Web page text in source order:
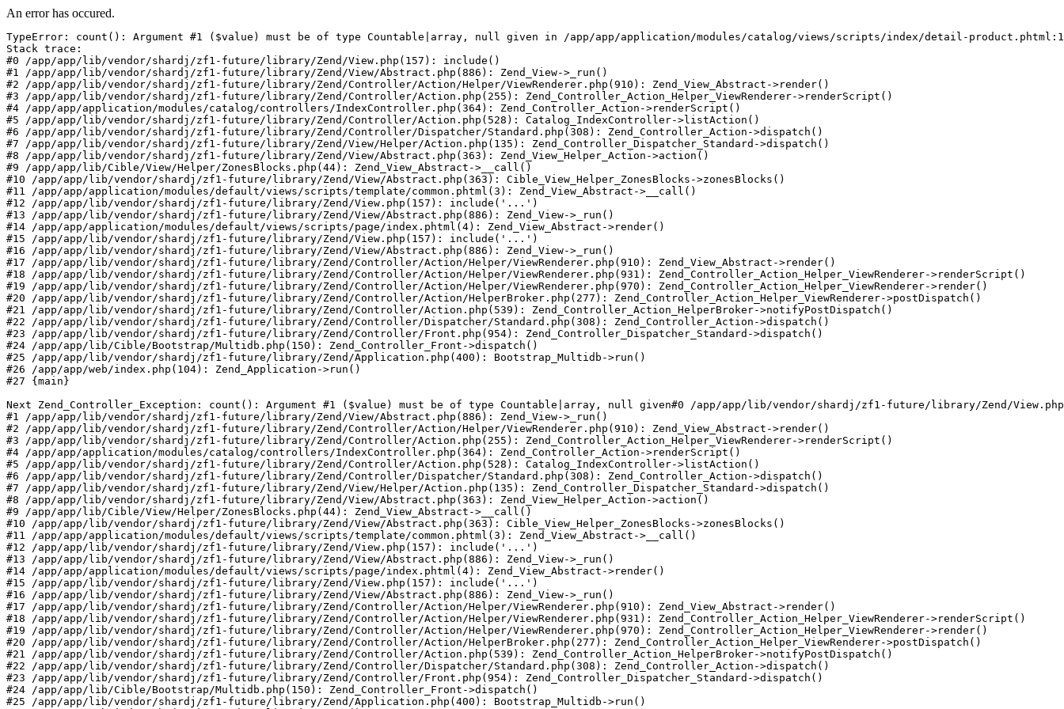
An error has occured.
TypeError: count(): Argument #1 ($value) must be of type Countable|array, null given in /app/app/application/modules/catalog/views/scripts/index/detail-
Stack trace:
#0 /app/app/lib/vendor/shardj/zf1-future/library/Zend/View.php(157): include()
#1 /app/app/lib/vendor/shardj/zf1-future/library/Zend/View/Abstract.php(886): Zend_View->_run()
#2 /app/app/lib/vendor/shardj/zf1-future/library/Zend/Controller/Action/Helper/ViewRenderer.php(910): Zend_View_Abstract->render()
#3 /app/app/lib/vendor/shardj/zf1-future/library/Zend/Controller/Action.php(255): Zend_Controller_Action_Helper_ViewRenderer->renderScript()
#4 /app/app/application/modules/catalog/controllers/IndexController.php(364): Zend_Controller_Action->renderScript()
#5 /app/app/lib/vendor/shardj/zf1-future/library/Zend/Controller/Action.php(528): Catalog_IndexController->listAction()
#6 /app/app/lib/vendor/shardj/zf1-future/library/Zend/Controller/Dispatcher/Standard.php(308): Zend_Controller_Action->dispatch()
#7 /app/app/lib/vendor/shardj/zf1-future/library/Zend/View/Helper/Action.php(135): Zend_Controller_Dispatcher_Standard->dispatch()
#8 /app/app/lib/vendor/shardj/zf1-future/library/Zend/View/Abstract.php(363): Zend_View_Helper_Action->action()
#9 /app/app/lib/Cible/View/Helper/ZonesBlocks.php(44): Zend_View_Abstract->__call()
#10 /app/app/lib/vendor/shardj/zf1-future/library/Zend/View/Abstract.php(363): Cible_View_Helper_ZonesBlocks->zonesBlocks()
#11 /app/app/application/modules/default/views/scripts/template/common.phtml(3): Zend_View_Abstract->__call()
#12 /app/app/lib/vendor/shardj/zf1-future/library/Zend/View.php(157): include('...')
#13 /app/app/lib/vendor/shardj/zf1-future/library/Zend/View/Abstract.php(886): Zend_View->_run()
#14 /app/app/application/modules/default/views/scripts/page/index.phtml(4): Zend_View_Abstract->render()
#15 /app/app/lib/vendor/shardj/zf1-future/library/Zend/View.php(157): include('...')
#16 /app/app/lib/vendor/shardj/zf1-future/library/Zend/View/Abstract.php(886): Zend_View->_run()
#17 /app/app/lib/vendor/shardj/zf1-future/library/Zend/Controller/Action/Helper/ViewRenderer.php(910): Zend_View_Abstract->render()
#18 /app/app/lib/vendor/shardj/zf1-future/library/Zend/Controller/Action/Helper/ViewRenderer.php(931): Zend_Controller_Action_Helper_ViewRenderer->renderScript()
#19 /app/app/lib/vendor/shardj/zf1-future/library/Zend/Controller/Action/Helper/ViewRenderer.php(970): Zend_Controller_Action_Helper_ViewRenderer->render()
#20 /app/app/lib/vendor/shardj/zf1-future/library/Zend/Controller/Action/HelperBroker.php(277): Zend_Controller_Action_Helper_ViewRenderer->postDispatch()
#21 /app/app/lib/vendor/shardj/zf1-future/library/Zend/Controller/Action.php(539): Zend_Controller_Action_HelperBroker->notifyPostDispatch()
#22 /app/app/lib/vendor/shardj/zf1-future/library/Zend/Controller/Dispatcher/Standard.php(308): Zend_Controller_Action->dispatch()
#23 /app/app/lib/vendor/shardj/zf1-future/library/Zend/Controller/Front.php(954): Zend_Controller_Dispatcher_Standard->dispatch()
#24 /app/app/lib/Cible/Bootstrap/Multidb.php(150): Zend_Controller_Front->dispatch()
#25 /app/app/lib/vendor/shardj/zf1-future/library/Zend/Application.php(400): Bootstrap_Multidb->run()
#26 /app/app/web/index.php(104): Zend_Application->run()
#27 {main}
Next Zend_Controller_Exception: count(): Argument #1 ($value) must be of type Countable|array, null given#0 /app/app/lib/vendor/shardj/zf1-future/library/Zend/
#1 /app/app/lib/vendor/shardj/zf1-future/library/Zend/View/Abstract.php(886): Zend_View->_run()
#2 /app/app/lib/vendor/shardj/zf1-future/library/Zend/Controller/Action/Helper/ViewRenderer.php(910): Zend_View_Abstract->render()
#3 /app/app/lib/vendor/shardj/zf1-future/library/Zend/Controller/Action.php(255): Zend_Controller_Action_Helper_ViewRenderer->renderScript()
#4 /app/app/application/modules/catalog/controllers/IndexController.php(364): Zend_Controller_Action->renderScript()
#5 /app/app/lib/vendor/shardj/zf1-future/library/Zend/Controller/Action.php(528): Catalog_IndexController->listAction()
#6 /app/app/lib/vendor/shardj/zf1-future/library/Zend/Controller/Dispatcher/Standard.php(308): Zend_Controller_Action->dispatch()
#7 /app/app/lib/vendor/shardj/zf1-future/library/Zend/View/Helper/Action.php(135): Zend_Controller_Dispatcher_Standard->dispatch()
#8 /app/app/lib/vendor/shardj/zf1-future/library/Zend/View/Abstract.php(363): Zend_View_Helper_Action->action()
#9 /app/app/lib/Cible/View/Helper/ZonesBlocks.php(44): Zend_View_Abstract->__call()
#10 /app/app/lib/vendor/shardj/zf1-future/library/Zend/View/Abstract.php(363): Cible_View_Helper_ZonesBlocks->zonesBlocks()
#11 /app/app/application/modules/default/views/scripts/template/common.phtml(3): Zend_View_Abstract->__call()
#12 /app/app/lib/vendor/shardj/zf1-future/library/Zend/View.php(157): include('...')
#13 /app/app/lib/vendor/shardj/zf1-future/library/Zend/View/Abstract.php(886): Zend_View->_run()
#14 /app/app/application/modules/default/views/scripts/page/index.phtml(4): Zend_View_Abstract->render()
#15 /app/app/lib/vendor/shardj/zf1-future/library/Zend/View.php(157): include('...')
#16 /app/app/lib/vendor/shardj/zf1-future/library/Zend/View/Abstract.php(886): Zend_View->_run()
#17 /app/app/lib/vendor/shardj/zf1-future/library/Zend/Controller/Action/Helper/ViewRenderer.php(910): Zend_View_Abstract->render()
#18 /app/app/lib/vendor/shardj/zf1-future/library/Zend/Controller/Action/Helper/ViewRenderer.php(931): Zend_Controller_Action_Helper_ViewRenderer->renderScript()
#19 /app/app/lib/vendor/shardj/zf1-future/library/Zend/Controller/Action/Helper/ViewRenderer.php(970): Zend_Controller_Action_Helper_ViewRenderer->render()
#20 /app/app/lib/vendor/shardj/zf1-future/library/Zend/Controller/Action/HelperBroker.php(277): Zend_Controller_Action_Helper_ViewRenderer->postDispatch()
#21 /app/app/lib/vendor/shardj/zf1-future/library/Zend/Controller/Action.php(539): Zend_Controller_Action_HelperBroker->notifyPostDispatch()
#22 /app/app/lib/vendor/shardj/zf1-future/library/Zend/Controller/Dispatcher/Standard.php(308): Zend_Controller_Action->dispatch()
#23 /app/app/lib/vendor/shardj/zf1-future/library/Zend/Controller/Front.php(954): Zend_Controller_Dispatcher_Standard->dispatch()
#24 /app/app/lib/Cible/Bootstrap/Multidb.php(150): Zend_Controller_Front->dispatch()
#25 /app/app/lib/vendor/shardj/zf1-future/library/Zend/Application.php(400): Bootstrap_Multidb->run()